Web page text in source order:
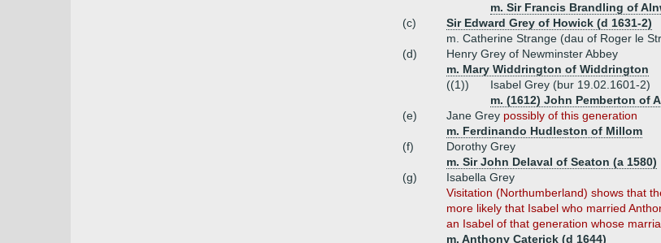
m. Sir Francis Brandling of
(c)
Sir Edward Grey of Howick (d 1631-2)
m. Catherine Strange (dau of Roger le
(d)
Henry Grey of Newminster Abbey
m. Mary Widdrington of Widdrington
((1))
Isabel Grey (bur 19.02.1601-2)
m. (1612) John Pemberton of
(e)
Jane Grey possibly of this generation
m. Ferdinando Hudleston of Millom
(f)
Dorothy Grey
m. Sir John Delaval of Seaton (a 1580)
(g)
Isabella Grey
Visitation (Northumberland) shows that
more likely that Isabel who married
an Isabel of that generation whose
m. Anthony Caterick (d 1644)